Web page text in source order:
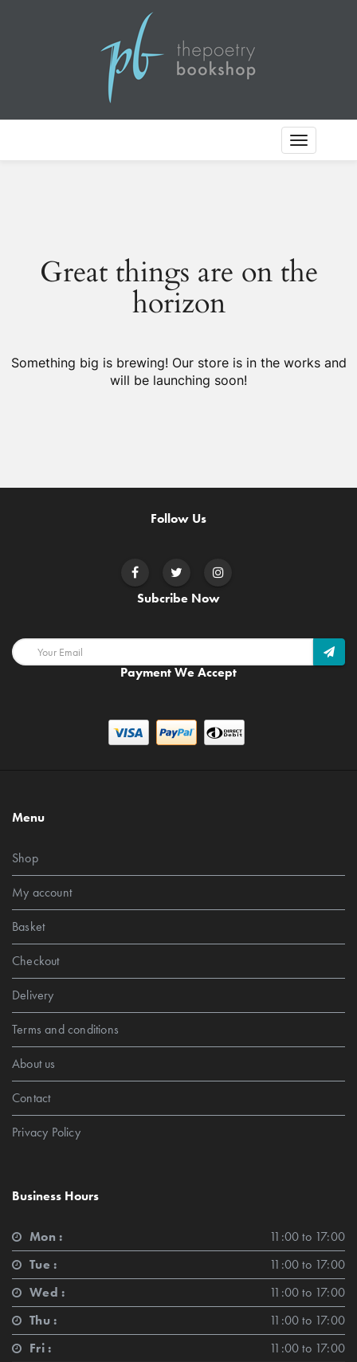
Toggle
Great things are on the
horizon
Something big is brewing! Our store is in the works and
will be launching soon!
Follow Us
Subcribe Now
Payment We Accept
Menu
Shop
My account
Basket
Checkout
Delivery
Terms and conditions
About us
Contact
Privacy Policy
Business Hours
Mon :
11:00 to 17:00
Tue :
11:00 to 17:00
Wed :
11:00 to 17:00
Thu :
11:00 to 17:00
Fri :
11:00 to 17:00